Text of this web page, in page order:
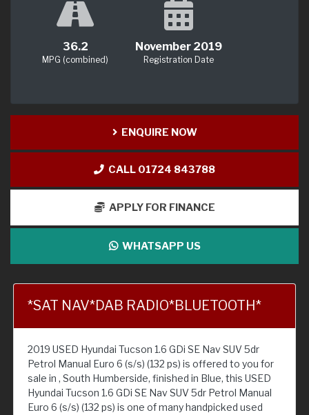
36.2
MPG (combined)
November 2019
Registration Date
ENQUIRE NOW
CALL 01724 843788
APPLY FOR FINANCE
WHATSAPP US
*SAT NAV*DAB RADIO*BLUETOOTH*
2019 USED Hyundai Tucson 1.6 GDi SE Nav SUV 5dr
Petrol Manual Euro 6 (s/s) (132 ps) is offered to you for
sale in , South Humberside, finished in Blue, this USED
Hyundai Tucson 1.6 GDi SE Nav SUV 5dr Petrol Manual
Euro 6 (s/s) (132 ps) is one of many handpicked used